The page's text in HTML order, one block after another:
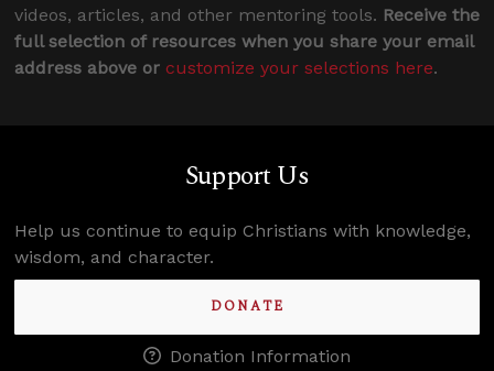
videos, articles, and other mentoring tools. Receive the
full selection of resources when you share your email
address above or customize your selections here.
Support Us
Help us continue to equip Christians with knowledge,
wisdom, and character.
DONATE
Donation Information